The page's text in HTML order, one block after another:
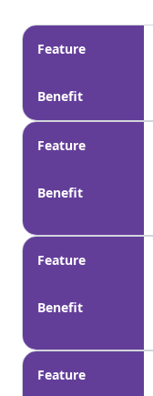
Feature
Benefit
Feature
Benefit
Feature
Benefit
Feature